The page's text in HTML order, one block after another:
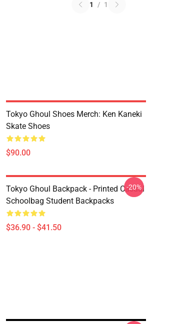
1 / 1
Tokyo Ghoul Shoes Merch: Ken Kaneki
Skate Shoes
$90.00
Tokyo Ghoul Backpack - Printed Casual
Schoolbag Student Backpacks
$36.90 - $41.50
-20%